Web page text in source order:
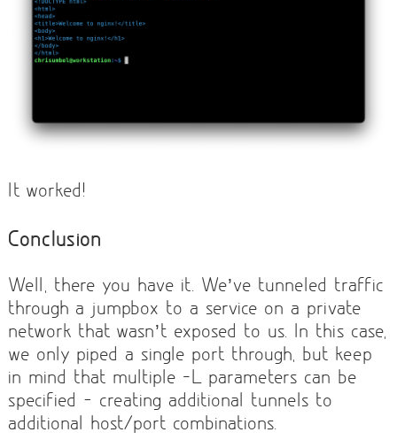
It worked!
Conclusion
Well, there you have it. We’ve tunneled traffic
through a jumpbox to a service on a private
network that wasn’t exposed to us. In this case,
we only piped a single port through, but keep
in mind that multiple -L parameters can be
specified — creating additional tunnels to
additional host/port combinations.